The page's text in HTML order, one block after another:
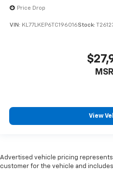
Price Drop
VIN: KL77LKEP6TC196016Stock:
View
Advertised vehicle pricing
customer for the vehicle and